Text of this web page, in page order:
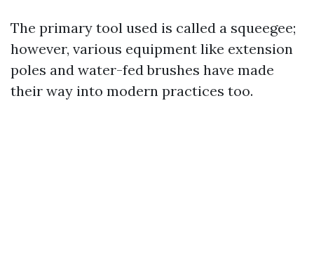
The primary tool used is called a squeegee;
however, various equipment like extension
poles and water-fed brushes have made
their way into modern practices too.